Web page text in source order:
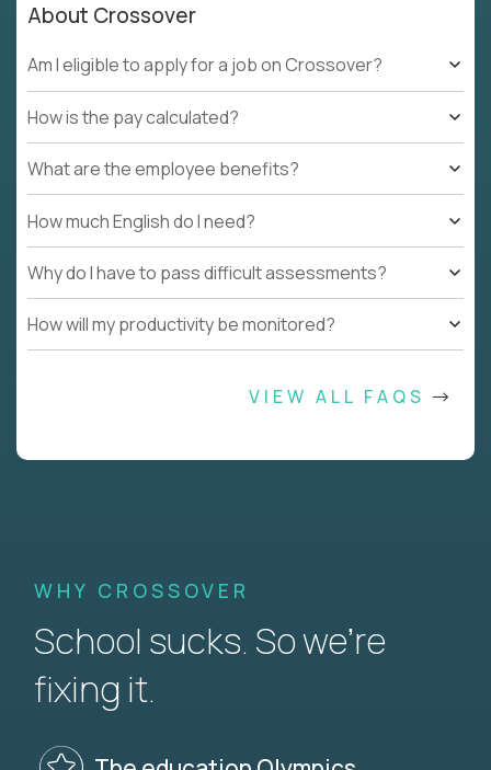
About Crossover
Am I eligible to apply for a job on Crossover?
How is the pay calculated?
What are the employee benefits?
How much English do I need?
Why do I have to pass difficult assessments?
How will my productivity be monitored?
VIEW ALL FAQS
WHY CROSSOVER
School sucks. So we’re
fixing it.